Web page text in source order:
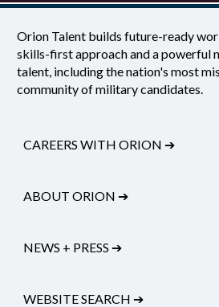
Orion Talent builds future-ready
skills-first approach and a powerful
talent, including the nation's most
community of military candidates.
CAREERS WITH ORION ➔
ABOUT ORION ➔
NEWS + PRESS ➔
WEBSITE SEARCH ➔